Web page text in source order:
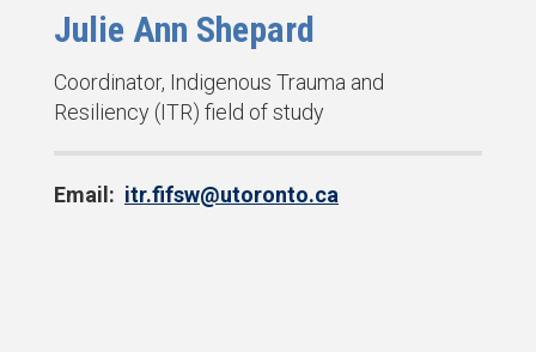
navigation
Julie Ann Shepard
P
o
t
Coordinator, Indigenous Trauma and
Resiliency (ITR) field of study
Email: itr.fifsw@utoronto.ca